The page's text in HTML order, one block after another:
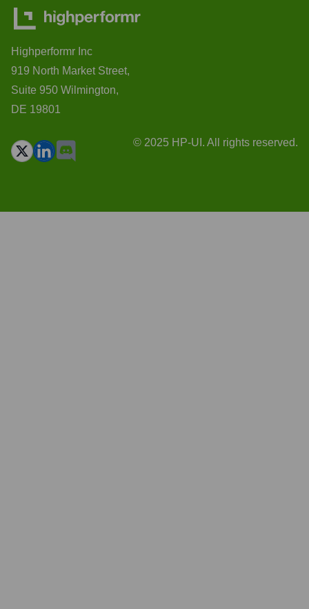
Highperformr Inc
919 North Market Street,
Suite 950 Wilmington,
DE 19801
© 2025 HP-UI. All rights reserved.